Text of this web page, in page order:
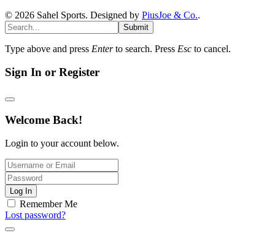
© 2026 Sahel Sports. Designed by PiusJoe & Co..
Submit
Type above and press Enterto search. Press Esc to cancel.
Sign In or Register
Welcome Back!
Login to your account below.
Log In
Remember Me
Lost password?